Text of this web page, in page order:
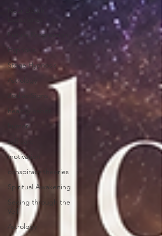
Near Death
Experience
Future Progression
Hypnosis
Stage Hypnosis
Astrology
Zodiac Signs
healthy habits
humor
self care
motivation
conspiracy theories
Spiritual Awakening
Seeing through the
Veil
Astrology